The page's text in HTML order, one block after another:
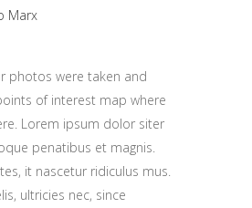
Marx
photos were taken and
of interest map where
Lorem ipsum dolor siter
penatibus et magnis.
it nascetur ridiculus mus.
ultricies nec, since